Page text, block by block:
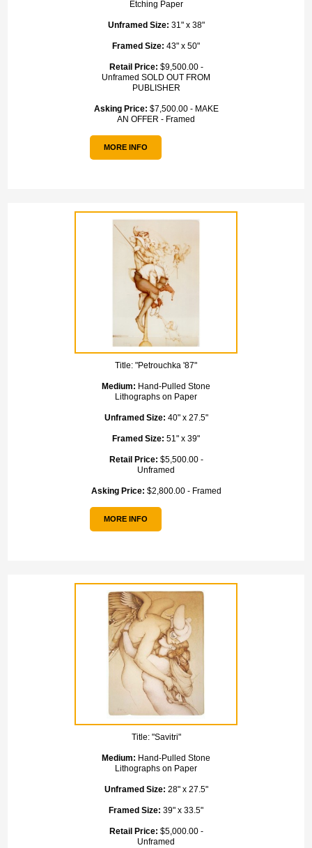
Etching Paper
Unframed Size: 31" x 38"
Framed Size: 43" x 50"
Retail Price: $9,500.00 -
Unframed SOLD OUT FROM
PUBLISHER
Asking Price: $7,500.00 - MAKE
AN OFFER - Framed
MORE INFO
Title: "Petrouchka '87"
Medium: Hand-Pulled Stone
Lithographs on Paper
Unframed Size: 40" x 27.5"
Framed Size: 51" x 39"
Retail Price: $5,500.00 -
Unframed
Asking Price: $2,800.00 - Framed
MORE INFO
Title: "Savitri"
Medium: Hand-Pulled Stone
Lithographs on Paper
Unframed Size: 28" x 27.5"
Framed Size: 39" x 33.5"
Retail Price: $5,000.00 -
Unframed